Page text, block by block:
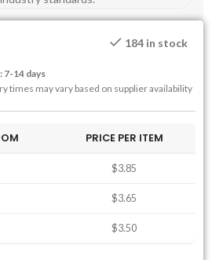
184 in stock
7-14 days
times may vary based on supplier availability
PRICE PER ITEM
$3.85
$3.65
$3.50